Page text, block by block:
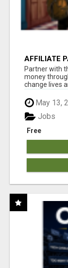
AFFILIATE
AT
Partner with
money
change lives
May 13,
Free
Jobs